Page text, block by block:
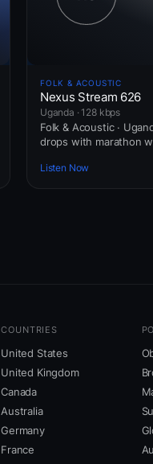
FOLK & ACOUSTIC
Nexus Stream 626
Uganda · 128 kbps
Folk & Acoustic ·
drops with marathon
Listen Now
COUNTRIES
United States
United Kingdom
Canada
Australia
Germany
France